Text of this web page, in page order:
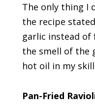
The only thing I
the recipe
garlic instead
the smell of the
hot oil in my
Pan-Fried